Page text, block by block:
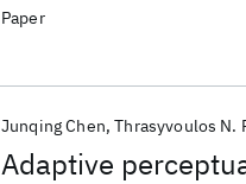
Paper
Adaptive
Junqing Chen Thrasyvoulos N.